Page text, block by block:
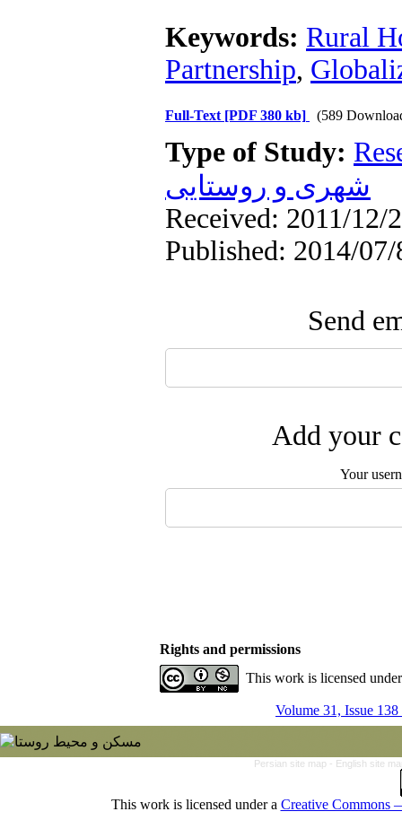
Keywords: Rural
Partnership,
Full-Text [PDF 380 kb] (589
Type of Study:
شهری و روستایی
Received: 2011/12/
Published: 2014/07/
Send
Add your
Your
Rights and permissions
This work is licensed
Volume 31, Issue
Persian site map - English site
This work is licensed under a Creative Commons